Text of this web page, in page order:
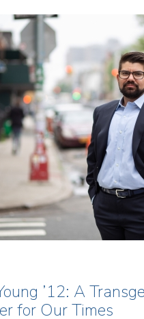
’12: A
for Our Times